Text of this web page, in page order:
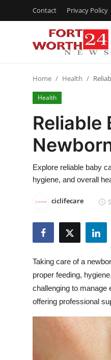
Contact Privacy Policy
Press Release
Contact
Privacy Policy
Submit Press Release
Guest Posting
Crypto
Advertise with US
Home Health
Health
Reliable
Explore reliable baby
hygiene, and overall
ciclifecare
Taking care of a
proper feeding,
challenging to manage
offering professional